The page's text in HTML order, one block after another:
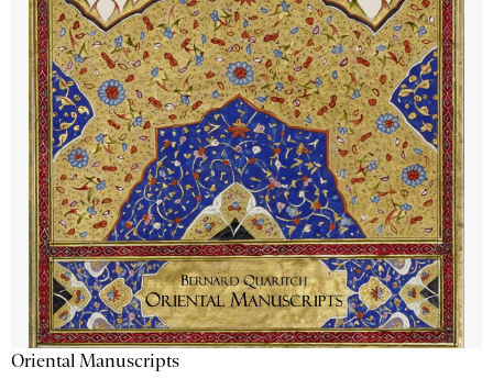
Oriental Manuscripts